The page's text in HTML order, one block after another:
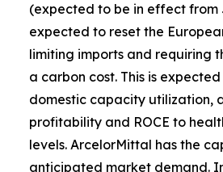
(expected to be in effect from
expected to reset the
limiting imports and requiring
a carbon cost. This is
domestic capacity utilization,
profitability and ROCE to
levels. ArcelorMittal has the
anticipated market demand.